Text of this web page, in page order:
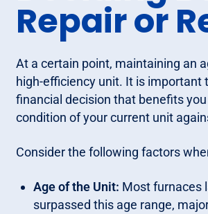
Repair or
At a certain point, maintaining an
high-efficiency unit. It is important
financial decision that benefits
condition of your current unit
Consider the following factors
Age of the Unit: Most furnaces
surpassed this age range,